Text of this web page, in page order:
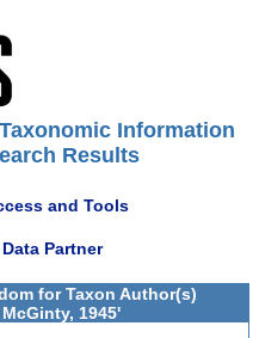
Information
Results
and Tools
Partner
for Taxon Author(s)
1945'